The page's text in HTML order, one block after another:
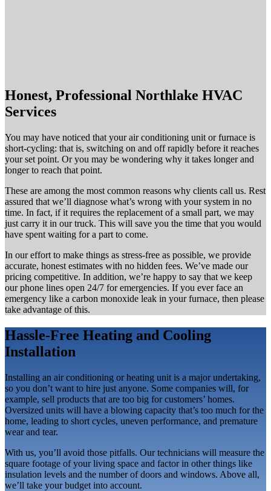
Honest, Professional Northlake HVAC
Services
You may have noticed that your air conditioning unit or furnace is
short-cycling: that is, switching on and off rapidly before it reaches
your set point. Or you may be wondering why it takes longer and
longer to reach that point.
These are among the most common reasons why clients call us. Rest
assured that we’ll diagnose what’s wrong with your system in no
time. In fact, if it requires the replacement of a small part, we may
just carry it in our truck. This will save you the time that you would
have spent waiting for a part to come.
In our effort to make things as stress-free as possible, we provide
accurate, honest estimates with no hidden fees. We’ve made our
pricing competitive. In addition, we’re happy to say that we keep
our phone lines open 24/7 for emergencies. If you ever face an
emergency like a carbon monoxide leak in your furnace, then please
take advantage of this.
Hassle-Free Heating and Cooling
Installation
Installing an air conditioning or heating unit is a major undertaking,
so you don’t want to hire just anyone. Some companies will, for
example, sell products that are too big for customers’ homes.
Oversized units will have a blowing capacity that’s too much for the
home, leading to short cycles, uneven performance, and premature
wear and tear.
With us, you’ll avoid those pitfalls. Our technicians will measure the
square footage of your living space and factor in other things like
insulation levels and the number of doors and windows. Above all,
we’ll take your budget into account.